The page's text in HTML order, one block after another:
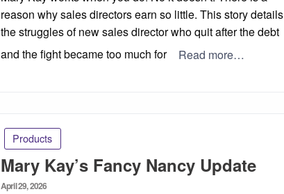
reason why sales directors earn so little. This story details
the struggles of new sales director who quit after the debt
and the fight became too much for
Read more…
Products
Mary Kay’s Fancy Nancy Update
Posted
April 29, 2026